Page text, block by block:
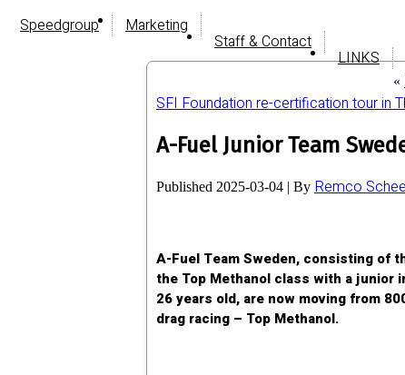
Speedgroup
Marketing
Staff & Contact
LINKS
«
SFI Foundation re-certification tour in
A-Fuel Junior Team
Published 2025-03-04 | By Remco
A-Fuel Team Sweden, consisting of
the Top Methanol class with a junior
26 years old, are now moving from
drag racing – Top Methanol.